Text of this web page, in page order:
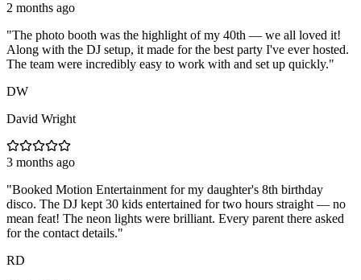
2 months ago
"The photo booth was the highlight of my 40th — we all loved it!
Along with the DJ setup, it made for the best party I've ever hosted.
The team were incredibly easy to work with and set up quickly."
DW
David Wright
3 months ago
"Booked Motion Entertainment for my daughter's 8th birthday
disco. The DJ kept 30 kids entertained for two hours straight — no
mean feat! The neon lights were brilliant. Every parent there asked
for the contact details."
RD